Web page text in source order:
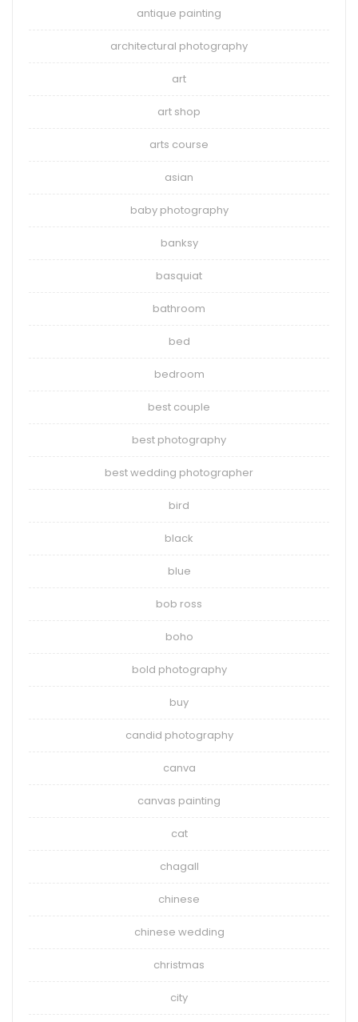
antique painting
architectural photography
art
art shop
arts course
asian
baby photography
banksy
basquiat
bathroom
bed
bedroom
best couple
best photography
best wedding photographer
bird
black
blue
bob ross
boho
bold photography
buy
candid photography
canva
canvas painting
cat
chagall
chinese
chinese wedding
christmas
city